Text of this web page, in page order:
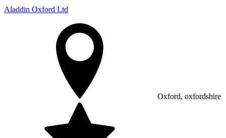
Aladdin Oxford Ltd
Oxford, oxfordshire